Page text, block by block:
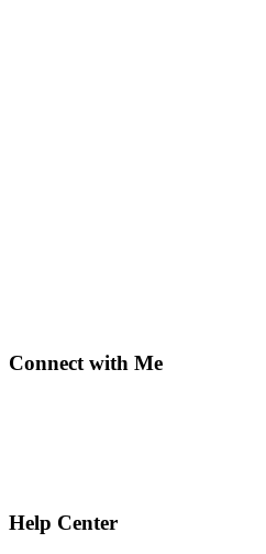
Connect with Me
Help Center